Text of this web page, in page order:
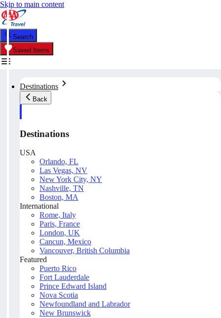
Skip to main content
Search
Saved Items
Destinations
Back
Destinations
USA
Orlando, FL
Las Vegas, NV
New York City, NY
Nashville, TN
Boston, MA
International
Rome, Italy
Paris, France
London, UK
Cancun, Mexico
Vancouver, British Columbia
Featured
Puerto Rico
Fort Lauderdale
Prince Edward Island
Nova Scotia
Newfoundland and Labrador
New Brunswick